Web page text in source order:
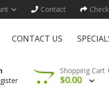
Contact
CONTACT US
Shopping Cart
$0.00